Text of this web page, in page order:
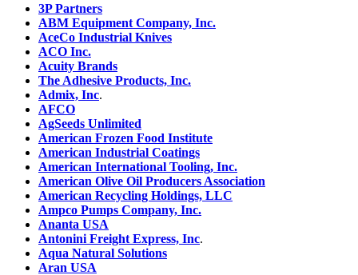
3P Partners
ABM Equipment Company, Inc.
AceCo Industrial Knives
ACO Inc.
Acuity Brands
The Adhesive Products, Inc.
Admix, Inc.
AFCO
AgSeeds Unlimited
American Frozen Food Institute
American Industrial Coatings
American International Tooling, Inc.
American Olive Oil Producers Association
American Recycling Holdings, LLC
Ampco Pumps Company, Inc.
Ananta USA
Antonini Freight Express, Inc.
Aqua Natural Solutions
Aran USA